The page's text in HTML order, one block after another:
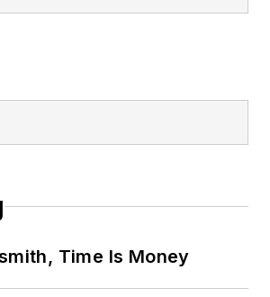
Time Is Money